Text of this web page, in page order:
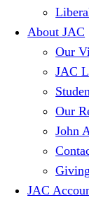
About JAC
Our
JAC
Our
John
Giving
JAC